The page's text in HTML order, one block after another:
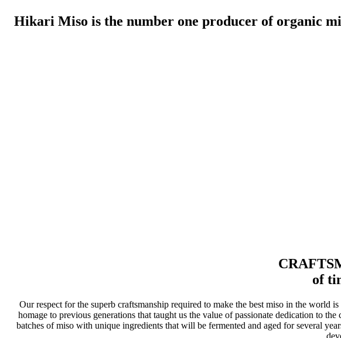
Hikari Miso is the number one producer of organic
of
Our respect for the superb craftsmanship required to make the best miso in the
homage to previous generations that taught us the value of passionate dedication to
batches of miso with unique ingredients that will be fermented and aged for several